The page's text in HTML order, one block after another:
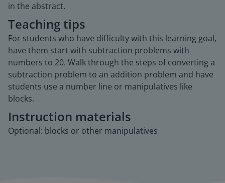
in the abstract.
Teaching tips
For students who have difficulty with this learning goal,
have them start with subtraction problems with
numbers to 20. Walk through the steps of converting a
subtraction problem to an addition problem and have
students use a number line or manipulatives like
blocks.
Instruction materials
Optional: blocks or other manipulatives